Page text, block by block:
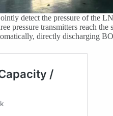
detect the pressure of the
pressure transmitters reach
directly discharging